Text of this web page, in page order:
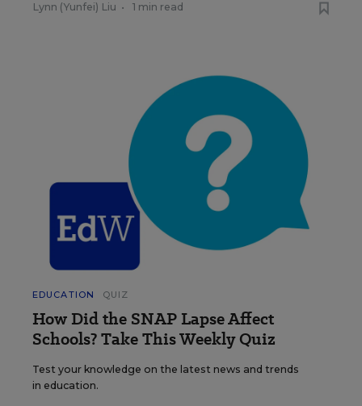
Lynn (Yunfei) Liu • 1 min read
EDUCATION QUIZ
How Did the SNAP Lapse Affect
Schools? Take This Weekly Quiz
Test your knowledge on the latest news and trends
in education.